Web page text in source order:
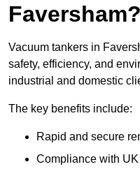
Faversham?
Vacuum tankers in
safety, efficiency, and
industrial and domestic
The key benefits include:
Rapid and secure
Compliance with